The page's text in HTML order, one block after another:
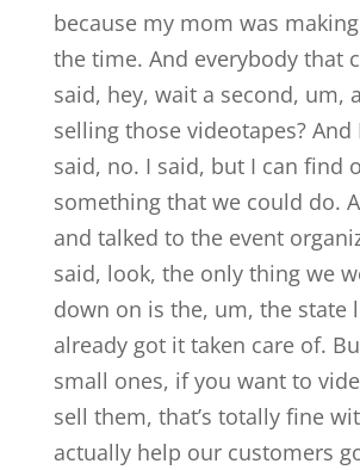
because my mom was
the time. And everybody that
said, hey, wait a second, um,
selling those videotapes? And
said, no. I said, but I can find
something that we could do.
and talked to the event
said, look, the only thing we
down on is the, um, the state
already got it taken care of.
small ones, if you want to
sell them, that’s totally fine
actually help our customers